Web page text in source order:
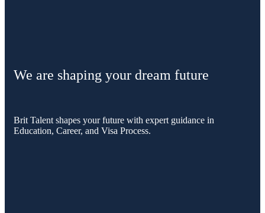
We are shaping your dream future
Brit Talent shapes your future with expert guidance in
Education, Career, and Visa Process.